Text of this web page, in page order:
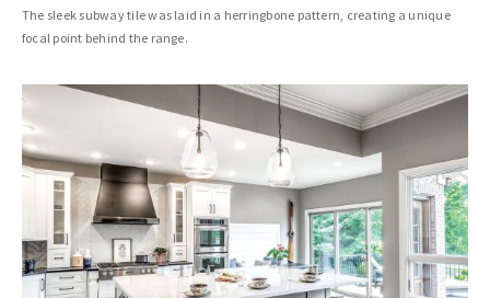
The sleek subway tile was laid in a herringbone pattern, creating a unique
focal point behind the range.